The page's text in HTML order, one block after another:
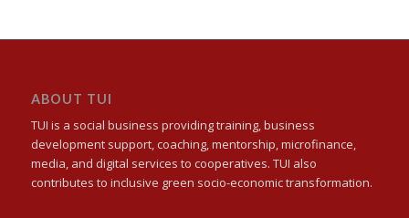
ABOUT TUI
TUI is a social business providing training, business
development support, coaching, mentorship, microfinance,
media, and digital services to cooperatives. TUI also
contributes to inclusive green socio-economic transformation.